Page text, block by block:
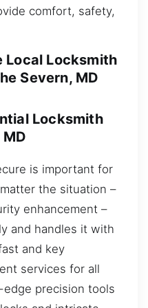
comfort, safety,
Local Locksmith
Severn, MD
Locksmith
is important for
the situation –
enhancement –
and handles it with
and key
services for all
precision tools